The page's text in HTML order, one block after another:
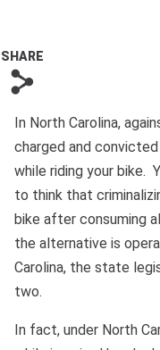
Flee To Elude
Reckless Driving
First Offender
Protester Defense
Bono
SHARE
s
In North Carolina,
charged and
while riding your bike.
to think that
bike after consuming
the alternative is
Carolina, the state
two.
In fact, under North